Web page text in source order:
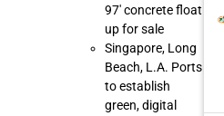
97′ concrete float
up for sale
Singapore, Long
Beach, L.A. Ports
to establish
green, digital